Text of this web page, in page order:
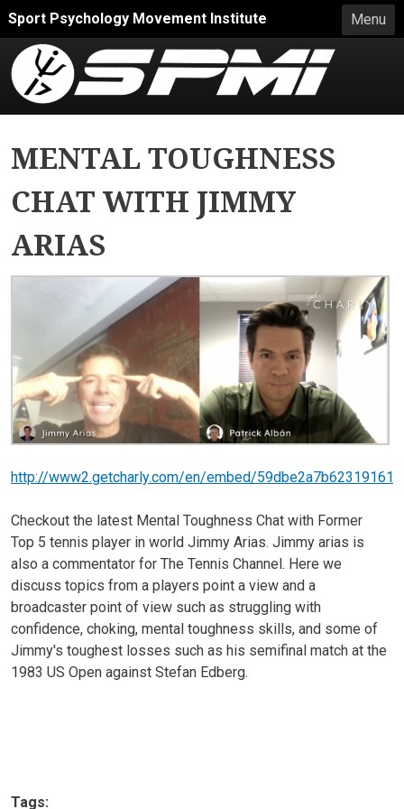
Skip to main content
Menu
Sport Psychology Movement Institute
MENTAL TOUGHNESS
CHAT WITH JIMMY
ARIAS
http://www2.getcharly.com/en/embed/
Checkout the latest Mental Toughness Chat with Former
Top 5 tennis player in world Jimmy Arias. Jimmy arias is
also a commentator for The Tennis Channel. Here we
discuss topics from a players point a view and a
broadcaster point of view such as struggling with
confidence, choking, mental toughness skills, and some of
Jimmy's toughest losses such as his semifinal match at the
1983 US Open against Stefan Edberg.
Tags: